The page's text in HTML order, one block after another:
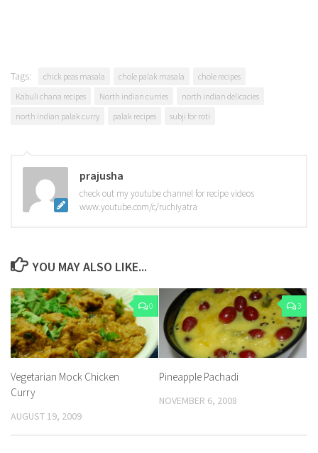
Tags: chick peas masala chole palak masala
chole recipes
Kabuli chana recipes
North indian curries
north indian delicacies
north indian palak curry
palak recipes subji for roti
prajusha
check out my youtube channel for recipe videos
www.youtube.com/c/ruchiyatra
YOU MAY ALSO LIKE...
0
Vegetarian Mock Chicken
Curry
AUGUST 19, 2009
3
Pineapple Pachadi
NOVEMBER 6, 2008